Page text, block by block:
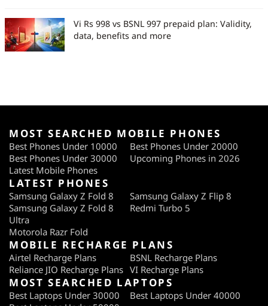
Vi Rs 998 vs BSNL 997 prepaid plan: Validity,
data, benefits and more
MOST SEARCHED MOBILE PHONES
Best Phones Under 10000
Best Phones Under 20000
Best Phones Under 30000
Upcoming Phones in 2026
Latest Mobile Phones
LATEST PHONES
Samsung Galaxy Z Fold 8
Samsung Galaxy Z Flip 8
Samsung Galaxy Z Fold 8
Ultra
Redmi Turbo 5
Motorola Razr Fold
MOBILE RECHARGE PLANS
Airtel Recharge Plans
BSNL Recharge Plans
Reliance JIO Recharge Plans VI Recharge Plans
MOST SEARCHED LAPTOPS
Best Laptops Under 30000
Best Laptops Under 40000